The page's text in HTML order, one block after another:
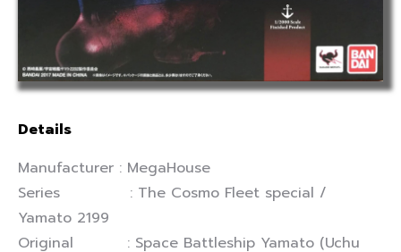
Details
Manufacturer : MegaHouse
Series : The Cosmo Fleet special /
Yamato 2199
Original : Space Battleship Yamato (Uchu